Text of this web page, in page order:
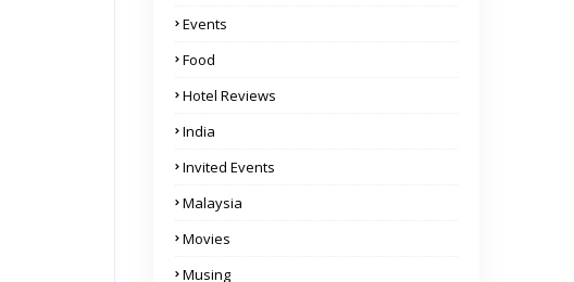
Events
Food
Hotel Reviews
India
Invited Events
Malaysia
Movies
Musing